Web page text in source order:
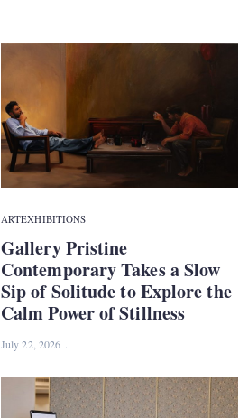
ARTEXHIBITIONS
Gallery Pristine
Contemporary Takes a Slow
Sip of Solitude to Explore the
Calm Power of Stillness
July 22, 2026